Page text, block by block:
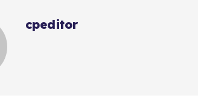
cpeditor